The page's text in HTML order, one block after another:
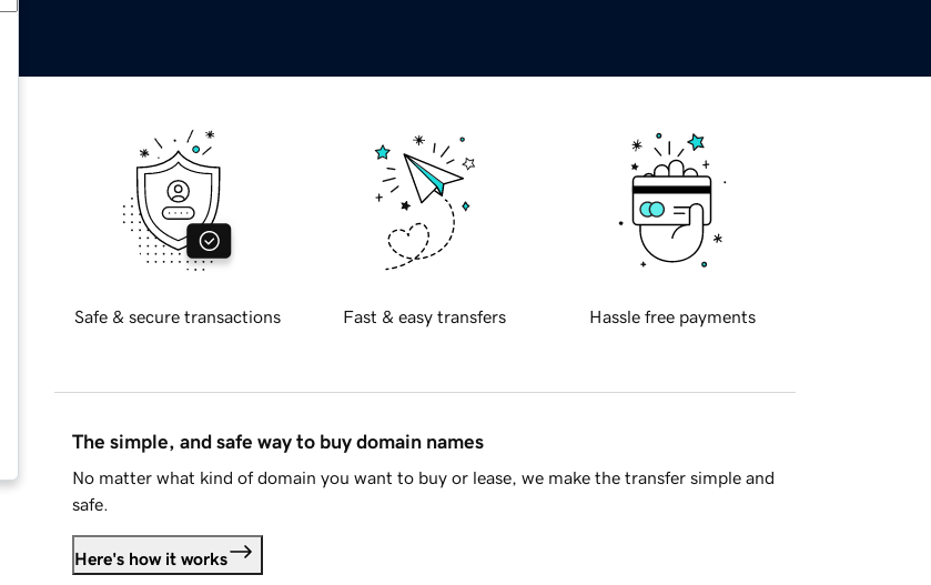
Safe & secure transactions Fast & easy transfers Hassle free payments
The simple, and safe way to buy domain names
No matter what kind of domain you want to buy or lease, we make the transfer simple and
safe.
Here's how it works